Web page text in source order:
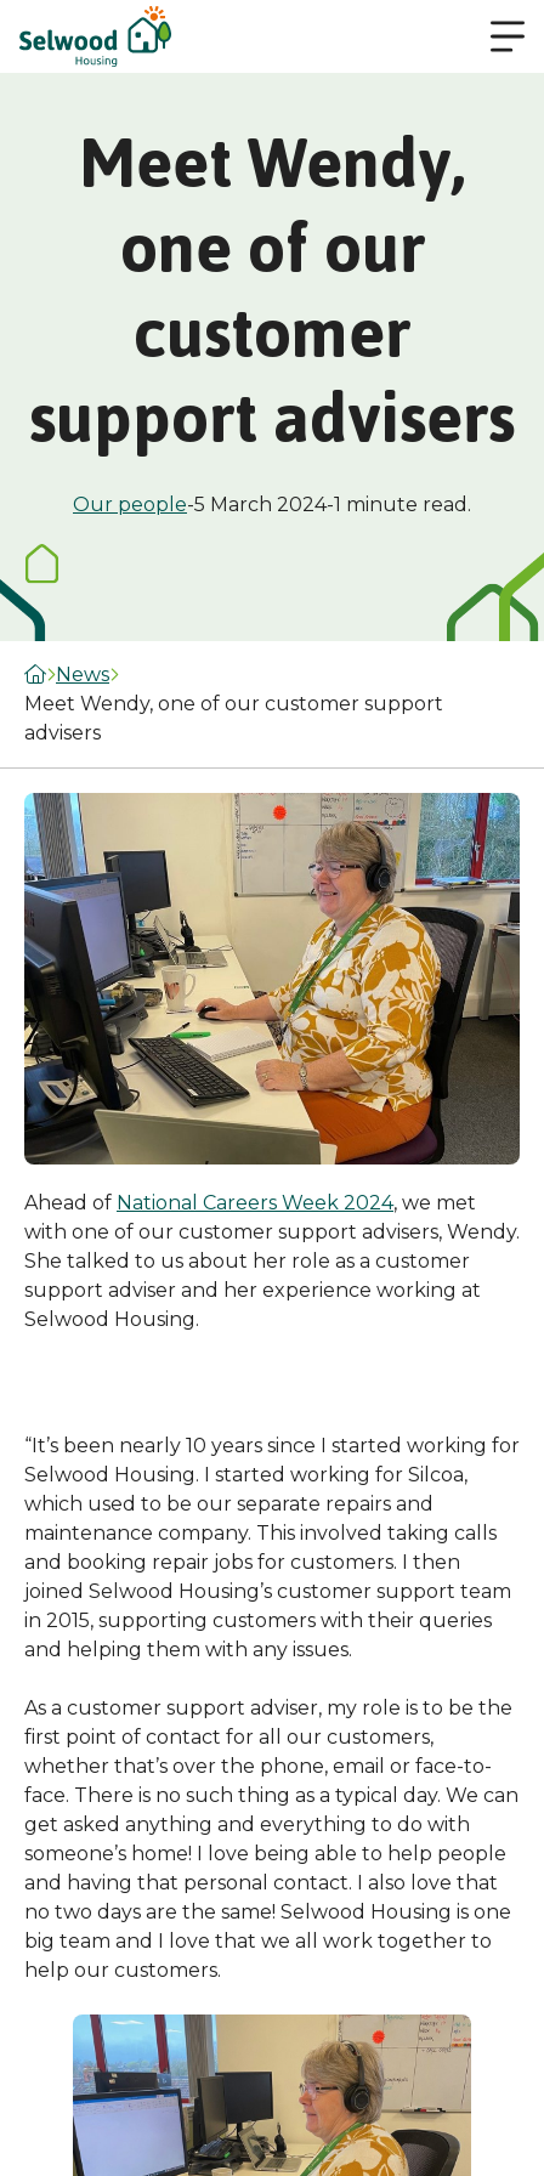
Meet Wendy,
one of our
customer
support advisers
Our people-5 March 2024-1 minute read.
News
Meet Wendy, one of our customer support
advisers
Ahead of National Careers Week 2024, we met
with one of our customer support advisers, Wendy.
She talked to us about her role as a customer
support adviser and her experience working at
Selwood Housing.
“It’s been nearly 10 years since I started working for
Selwood Housing. I started working for Silcoa,
which used to be our separate repairs and
maintenance company. This involved taking calls
and booking repair jobs for customers. I then
joined Selwood Housing’s customer support team
in 2015, supporting customers with their queries
and helping them with any issues.
As a customer support adviser, my role is to be the
first point of contact for all our customers,
whether that’s over the phone, email or face-to-
face. There is no such thing as a typical day. We can
get asked anything and everything to do with
someone’s home! I love being able to help people
and having that personal contact. I also love that
no two days are the same! Selwood Housing is one
big team and I love that we all work together to
help our customers.